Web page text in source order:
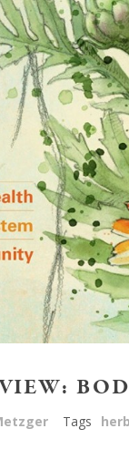
Tags